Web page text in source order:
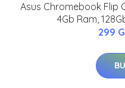
Asus Chromebook Flip
4Gb Ram,
299